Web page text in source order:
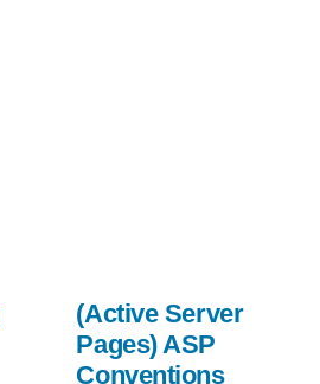
(Active Server
Pages) ASP
Conventions